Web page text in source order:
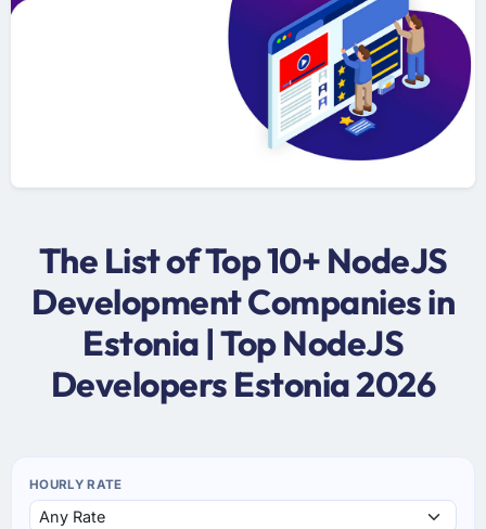
The List of Top 10+ NodeJS
Development Companies in
Estonia | Top NodeJS
Developers Estonia 2026
HOURLY RATE